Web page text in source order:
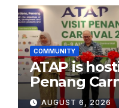
COMMUNITY
ATAP is
Penang
Sunway
AUGUST 6, 2026